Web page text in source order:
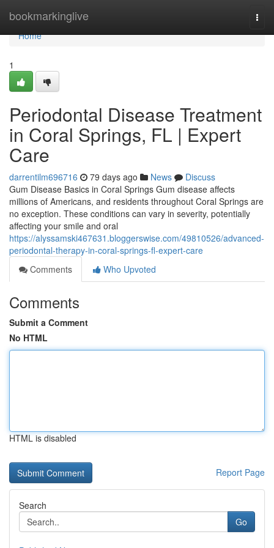
bookmarkinglive
Home
Home
1
Periodontal Disease Treatment
in Coral Springs, FL | Expert
Care
darrentilm696716 79 days ago News
Discuss
Gum Disease Basics in Coral Springs Gum disease affects
millions of Americans, and residents throughout Coral Springs are
no exception. These conditions can vary in severity, potentially
affecting your smile and oral
https://alyssamski467631.bloggerswise.com/49810526/advanced-
periodontal-therapy-in-coral-springs-fl-expert-care
Comments
Who Upvoted
Comments
Submit a Comment
No HTML
HTML is disabled
Report Page
Search
Go